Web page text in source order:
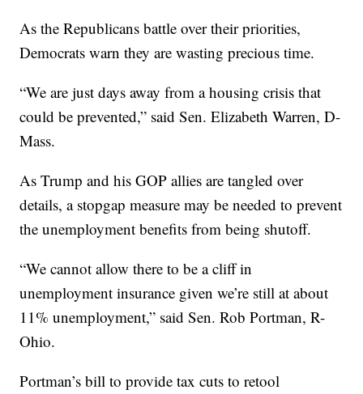
As the Republicans battle over their priorities,
Democrats warn they are wasting precious time.
“We are just days away from a housing crisis that
could be prevented,” said Sen. Elizabeth Warren, D-
Mass.
As Trump and his GOP allies are tangled over
details, a stopgap measure may be needed to prevent
the unemployment benefits from being shutoff.
“We cannot allow there to be a cliff in
unemployment insurance given we’re still at about
11% unemployment,” said Sen. Rob Portman, R-
Ohio.
Portman’s bill to provide tax cuts to retool